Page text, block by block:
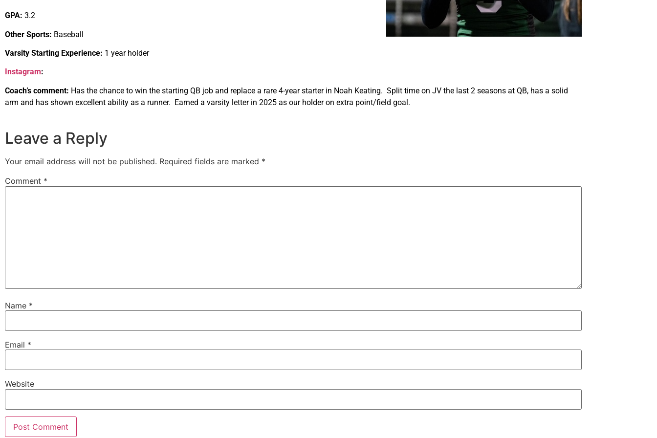
GPA: 3.2
Other Sports: Baseball
Varsity Starting Experience: 1 year holder
Instagram:
Coach’s comment: Has the chance to win the starting QB job and replace a rare 4-year starter in Noah Keating. Split time on JV the last 2 seasons at QB, has a solid
arm and has shown excellent ability as a runner. Earned a varsity letter in 2025 as our holder on extra point/field goal.
Leave a Reply
Your email address will not be published. Required fields are marked *
Comment *
Name *
Email *
Website